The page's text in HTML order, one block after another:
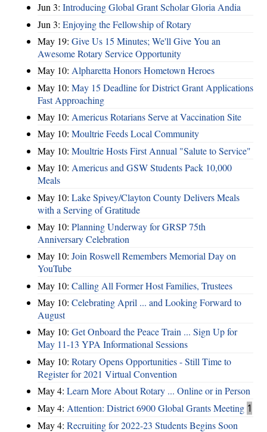
Jun 3: Introducing Global Grant Scholar Gloria Andia
Jun 3: Enjoying the Fellowship of Rotary
May 19: Give Us 15 Minutes; We'll Give You an
Awesome Rotary Service Opportunity
May 10: Alpharetta Honors Hometown Heroes
May 10: May 15 Deadline for District Grant Applications
Fast Approaching
May 10: Americus Rotarians Serve at Vaccination Site
May 10: Moultrie Feeds Local Community
May 10: Moultrie Hosts First Annual "Salute to Service"
May 10: Americus and GSW Students Pack 10,000
Meals
May 10: Lake Spivey/Clayton County Delivers Meals
with a Serving of Gratitude
May 10: Planning Underway for GRSP 75th
Anniversary Celebration
May 10: Join Roswell Remembers Memorial Day on
YouTube
May 10: Calling All Former Host Families, Trustees
May 10: Celebrating April ... and Looking Forward to
August
May 10: Get Onboard the Peace Train ... Sign Up for
May 11-13 YPA Informational Sessions
May 10: Rotary Opens Opportunities - Still Time to
Register for 2021 Virtual Convention
May 4: Learn More About Rotary ... Online or in Person
May 4: Attention: District 6900 Global Grants Meeting 1
May 4: Recruiting for 2022-23 Students Begins Soon